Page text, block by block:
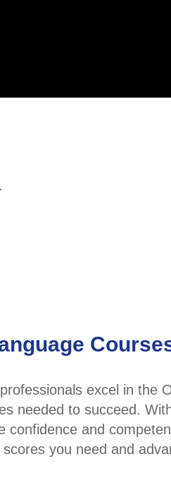
excel in the
needed to succeed.
confidence and
you need and